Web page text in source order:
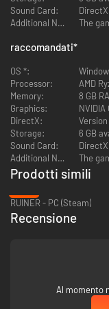
Get ready for a visual
Liberated combines the
shadow leave you
Bring upon the
Sound Card:
Additional Notes:
The
raccomandati*
OS *:
Processor:
AMD
Memory:
8 GB
Graphics:
DirectX:
Version
Storage:
6 GB
Sound Card:
Additional Notes:
The
Prodotti simili
RUINER - PC (Steam)
Recensione
Al momento